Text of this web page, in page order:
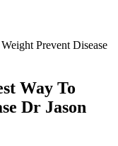
Prevent Disease
Way To
Dr Jason